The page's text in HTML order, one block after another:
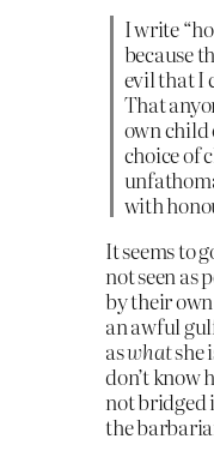
I write
because
evil that I
That
own child
choice of
with
It seems to
not seen as
by their
an awful
aswhatshe
don’t know
not bridged
the